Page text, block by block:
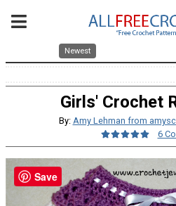
Newest
Girls' Crochet
By: Amy Lehman from
6
Save